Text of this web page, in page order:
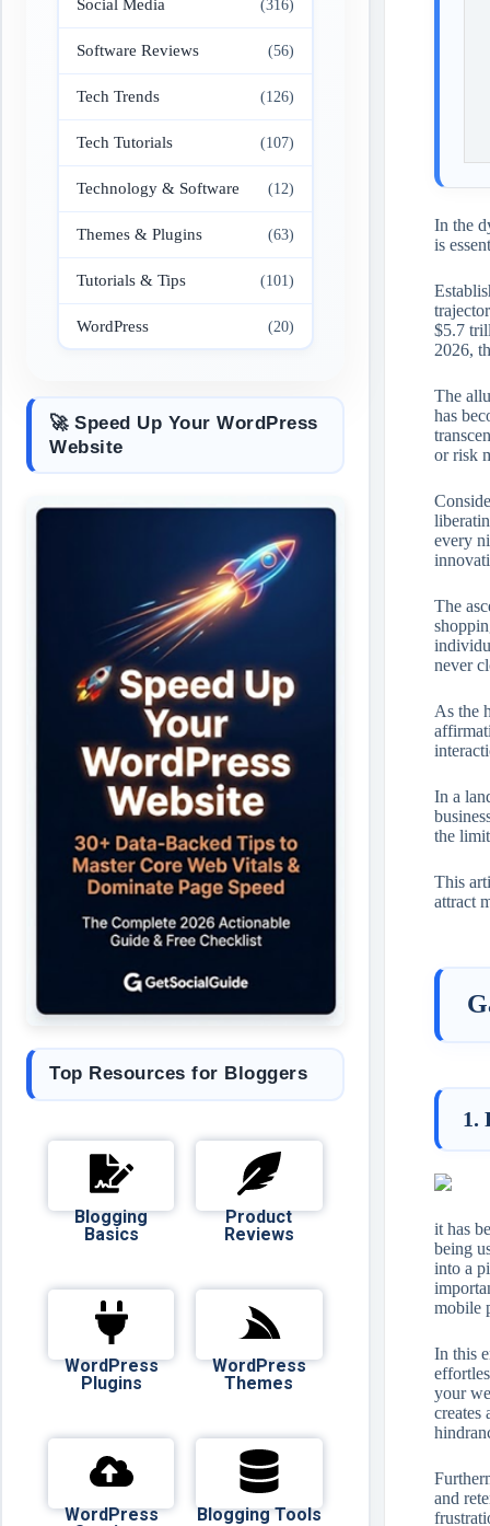
In the
is
$5.7
2026,
The
has
or risk
every
The
never
As the
In a
the
This
attract
1.
it has
being
into a
mobile
In this
your
creates
and
Social Media (316)
Software Reviews (56)
Tech Trends (126)
Tech Tutorials (107)
Technology & Software (12)
Themes & Plugins (63)
Tutorials & Tips (101)
WordPress (20)
🚀 Speed Up Your WordPress
Website
Top Resources for Bloggers
Blogging
Basics
Product
Reviews
WordPress
Plugins
WordPress
Themes
WordPress Blogging Tools